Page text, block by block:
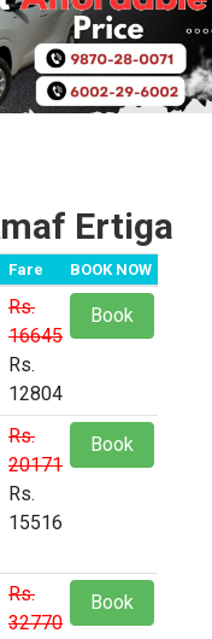
Ertiga
Fare BOOK NOW
Rs.
16645
Rs.
12804
Book
Rs.
20171
Rs.
15516
Book
Rs.
32770
Book